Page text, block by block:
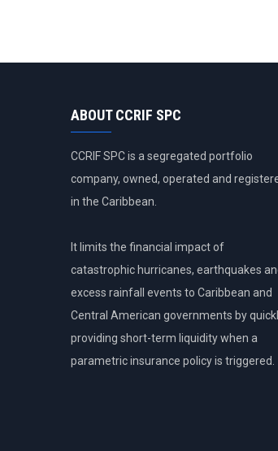
ABOUT CCRIF SPC
CCRIF SPC is a segregated portfolio
company, owned, operated and
in the Caribbean.
It limits the financial impact of
catastrophic hurricanes, earthquakes
excess rainfall events to Caribbean and
Central American governments by
providing short-term liquidity when a
parametric insurance policy is triggered.